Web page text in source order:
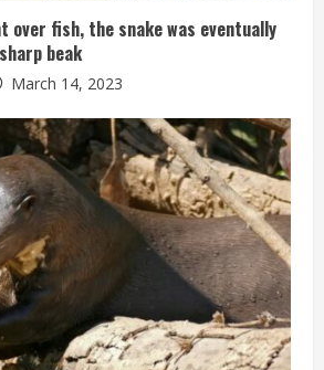
fish, the snake was eventually
beak
March 14, 2023